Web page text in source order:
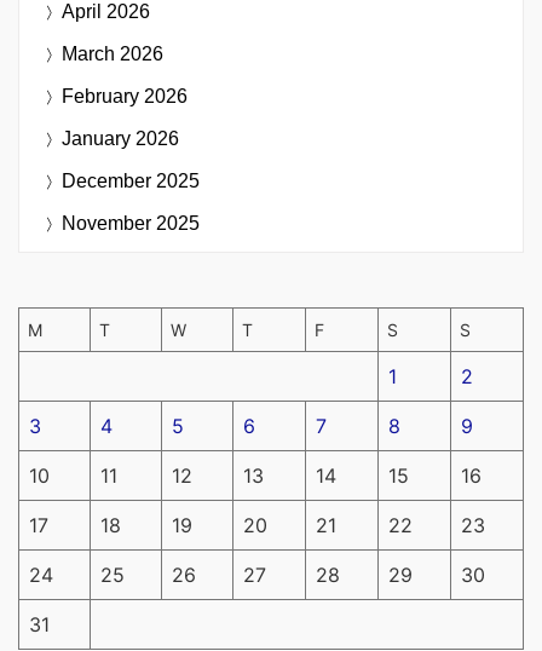
April 2026
March 2026
February 2026
January 2026
December 2025
November 2025
M T W T F S S
1 2
3 4 5 6 7 8 9
10 11 12 13 14 15 16
17 18 19 20 21 22 23
24 25 26 27 28 29 30
31